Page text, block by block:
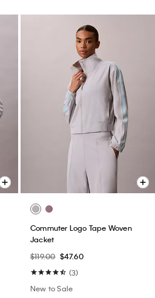
Commuter Logo Tape Woven
Jacket
$119.00 $47.60
(3)
New to Sale